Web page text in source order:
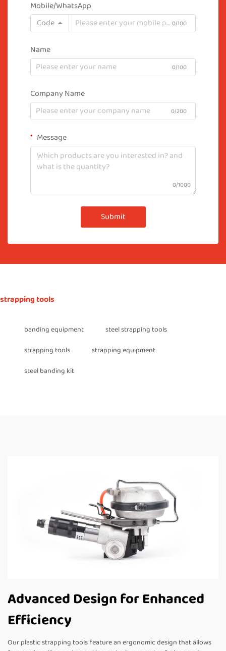
Mobile/WhatsApp
Code
0/100
Name
0/100
Company Name
0/200
Message
0/1000
Submit
strapping tools
banding equipment
steel strapping tools
strapping tools
strapping equipment
steel banding kit
Advanced Design for Enhanced
Efficiency
Our plastic strapping tools feature an ergonomic design that allows